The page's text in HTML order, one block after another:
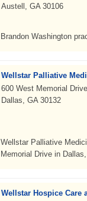
Austell, GA 30106
Brandon Washington
Wellstar Palliative
600 West Memorial Drive
Dallas, GA 30132
Wellstar Palliative
Memorial Drive in
Wellstar Hospice Care